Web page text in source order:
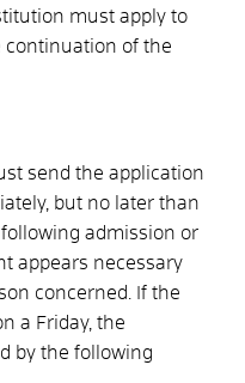
must apply to
continuation of the
send the application
but no later than
admission or
appears necessary
concerned. If the
a Friday, the
by the following